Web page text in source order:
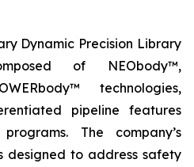
Dynamic Precision Library
of NEObody™,
technologies,
pipeline features
The company’s
designed to address safety